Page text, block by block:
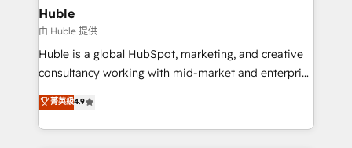
marketing, advertising, campaigns, content and
design We connect people, data and technology to
improve customer experiences. With our bright
people, exciting ideas and can-do mentality, we
your challenge; our passionate and growth driven
team of 100+ experts is ready for you! Driving digital
Huble
由 Huble 提供
Huble is a global HubSpot, marketing, and creative
consultancy working with mid-market and enterprise
businesses. We go beyond implementation, shaping
the strategy, processes, and teams that turn
HubSpot into a genuine growth engine. Named
菁英級4.9